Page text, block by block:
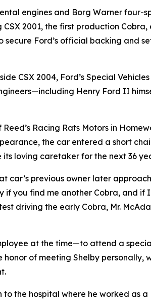
engines and Borg Warner four-
2001, the first production Cobra,
secure Ford’s official backing and
CSX 2004, Ford’s Special Vehicles
Henry Ford II
Racing Rats Motors in
the car entered a short
its loving caretaker for the next 36
car’s previous owner later
if you find me another Cobra, and if
driving the early Cobra, Mr.
at the time—to attend a
of meeting Shelby personally,
to the hospital where he worked as a